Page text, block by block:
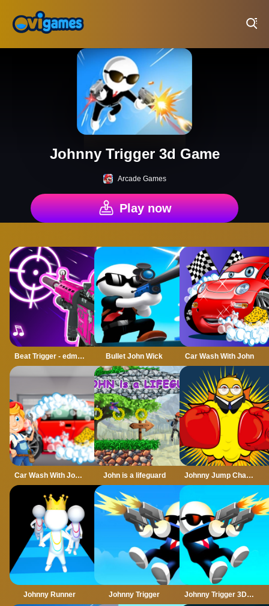
Johnny Trigger 3d Game
Arcade Games
Play now
Beat Trigger - edm Music Game Bullet John Wick Car Wash With John
Car Wash With John 2 John is a lifeguard Johnny Jump Challenge Online Game
Johnny Runner Johnny Trigger Johnny Trigger 3D Online